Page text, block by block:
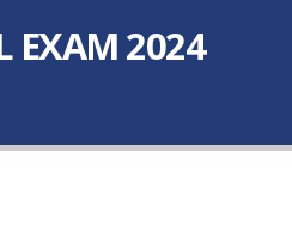
EXAM 2024